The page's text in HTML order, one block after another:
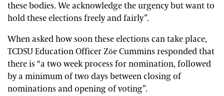
these bodies. We acknowledge the urgency but want to
hold these elections freely and fairly”.
When asked how soon these elections can take place,
TCDSU Education Officer Zöe Cummins responded that
there is “a two week process for nomination, followed
by a minimum of two days between closing of
nominations and opening of voting”.